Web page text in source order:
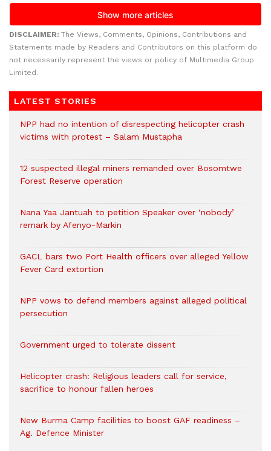
DISCLAIMER: The Views, Comments, Opinions, Contributions and
Statements made by Readers and Contributors on this platform do
not necessarily represent the views or policy of Multimedia Group
Limited.
LATEST STORIES
NPP had no intention of disrespecting helicopter crash
victims with protest – Salam Mustapha
12 suspected illegal miners remanded over Bosomtwe
Forest Reserve operation
Nana Yaa Jantuah to petition Speaker over ‘nobody’
remark by Afenyo-Markin
GACL bars two Port Health officers over alleged Yellow
Fever Card extortion
NPP vows to defend members against alleged political
persecution
Government urged to tolerate dissent
Helicopter crash: Religious leaders call for service,
sacrifice to honour fallen heroes
New Burma Camp facilities to boost GAF readiness –
Ag. Defence Minister